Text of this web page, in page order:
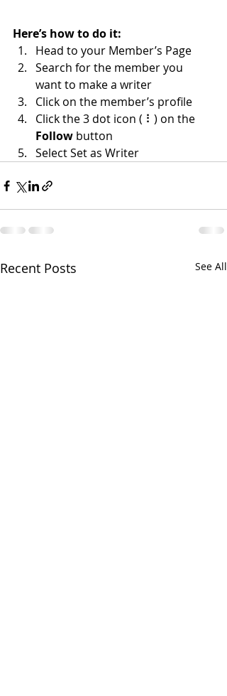
Here’s how to do it:
Head to your Member’s Page
Search for the member you
want to make a writer
Click on the member’s profile
Click the 3 dot icon ( ⠇) on the
Follow button
Select Set as Writer
Recent Posts See All